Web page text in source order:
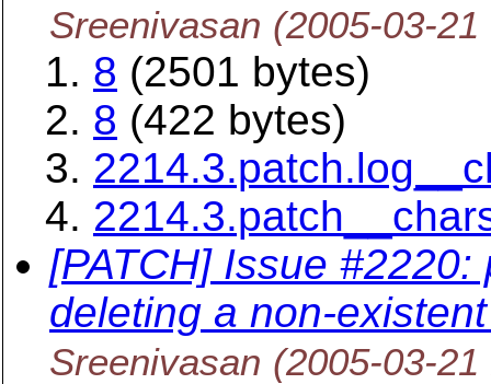
Sreenivasan (2005-03-
8 (2501 bytes)
8 (422 bytes)
[PATCH] Issue
deleting a non-
Sreenivasan (2005-03-